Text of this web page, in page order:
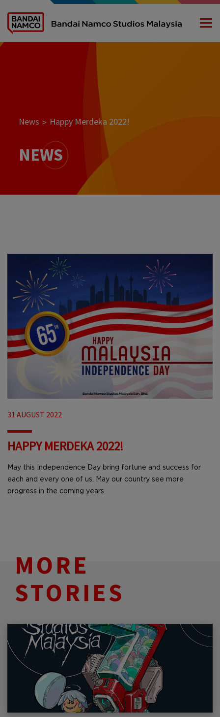
News > Happy Merdeka 2022!
NEWS
31 AUGUST 2022
HAPPY MERDEKA 2022!
May this Independence Day bring fortune and success for
each and every one of us. May our country see more
progress in the coming years.
MORE
STORIES